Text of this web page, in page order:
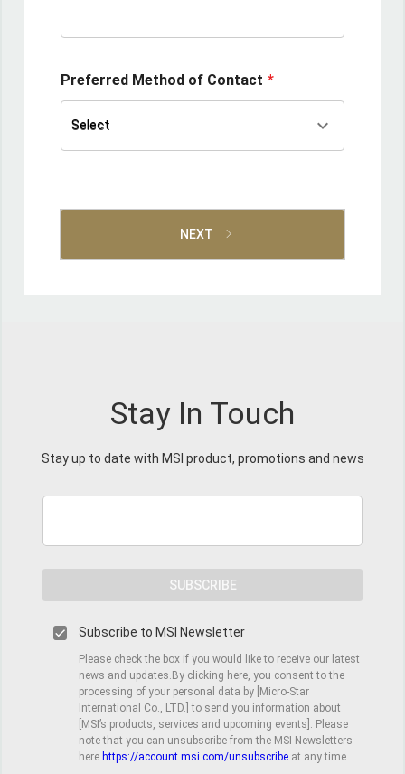
Preferred Method of Contact
Select
Select keyboard_arrow_down
NEXT
Stay In Touch
Stay up to date with MSI product, promotions and news
SUBSCRIBE
Subscribe to MSI Newsletter
Please check the box if you would like to receive our latest
news and updates.By clicking here, you consent to the
processing of your personal data by [Micro-Star
International Co., LTD.] to send you information about
[MSI’s products, services and upcoming events]. Please
note that you can unsubscribe from the MSI Newsletters
here https://account.msi.com/unsubscribeat any time.